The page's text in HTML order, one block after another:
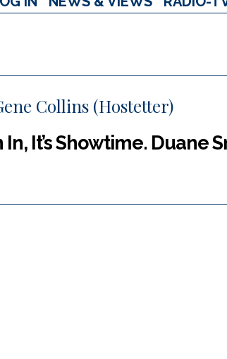
Collins (Hostetter)
It’s Showtime. Duane